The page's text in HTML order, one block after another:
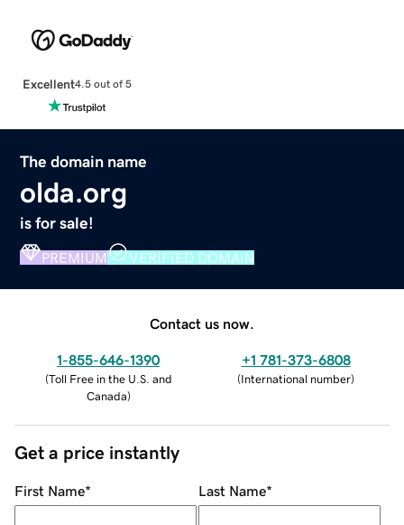
Excellent4.5 out of 5
The domain name
olda.org
is for sale!
PREMIUM VERIFIED DOMAIN
Contact us now.
1-855-646-1390
(Toll Free in the U.S. and
Canada)
+1 781-373-6808
(International number)
Get a price instantly
First Name* Last Name*